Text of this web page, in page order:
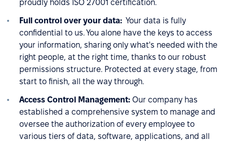
proudly holds ISO 27001 certification.
Full control over your data: Your data is fully
confidential to us. You alone have the keys to access
your information, sharing only what's needed with the
right people, at the right time, thanks to our robust
permissions structure. Protected at every stage, from
start to finish, all the way through.
Access Control Management: Our company has
established a comprehensive system to manage and
oversee the authorization of every employee to
various tiers of data, software, applications, and all